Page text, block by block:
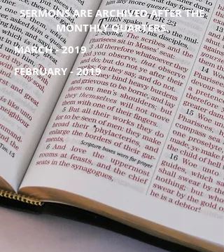
SERMONS ARE ARCHIVED AFTER THE
MONTHLY QUARTERS.
MARCH - 2019
FEBRUARY - 2019